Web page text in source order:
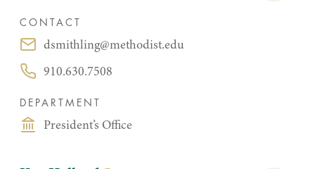
CONTACT
Email:dsmithling@methodist.edu
Phone:910.630.7508
DEPARTMENT
President’s Office